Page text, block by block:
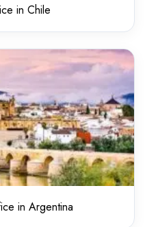
in Chile
in Argentina